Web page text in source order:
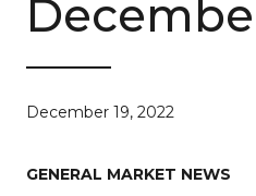
December 19, 2022
GENERAL MARKET NEWS